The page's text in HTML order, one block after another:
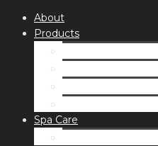
About
Products
Spa Care